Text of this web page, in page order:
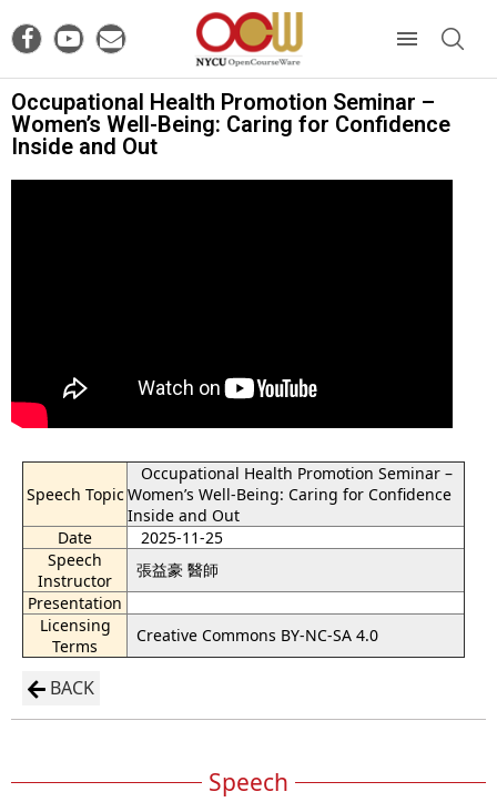
Occupational Health Promotion Seminar –
Women’s Well-Being: Caring for Confidence
Inside and Out
Speech Topic
Occupational Health Promotion Seminar –
Women’s Well-Being: Caring for Confidence
Inside and Out
Date
2025-11-25
Speech
Instructor
張益豪 醫師
Presentation
Licensing
Terms
Creative Commons BY-NC-SA 4.0
BACK
Speech